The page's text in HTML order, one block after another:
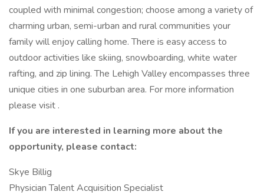
coupled with minimal congestion; choose among a variety of
charming urban, semi-urban and rural communities your
family will enjoy calling home. There is easy access to
outdoor activities like skiing, snowboarding, white water
rafting, and zip lining. The Lehigh Valley encompasses three
unique cities in one suburban area. For more information
please visit .
If you are interested in learning more about the
opportunity, please contact:
Skye Billig
Physician Talent Acquisition Specialist